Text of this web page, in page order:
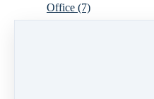
Office (7)